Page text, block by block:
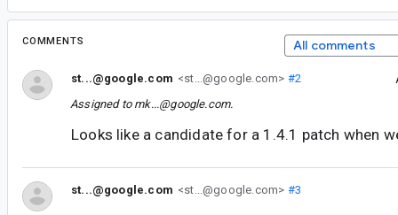
COMMENTS All comments
st...@google.com <st...@google.com> #2
Assigned to mk...@google.com.
Looks like a candidate for a 1.4.1 patch when
st...@google.com <st...@google.com> #3